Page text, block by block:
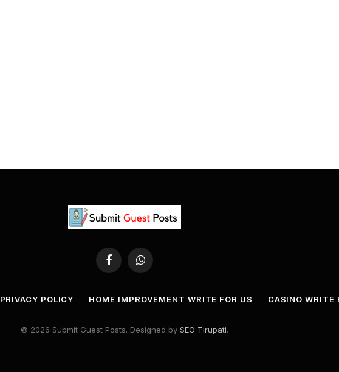
FacebookWhatsApp
PRIVACY POLICY HOME IMPROVEMENT WRITE FOR US CASINO WRITE
© 2026 Submit Guest Posts. Designed by SEO Tirupati.